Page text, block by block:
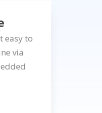
easy to
via